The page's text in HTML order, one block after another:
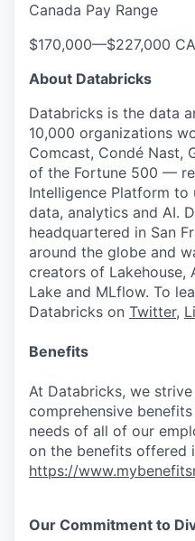
Canada Pay Range
$170,000—$227,000
About Databricks
Databricks is the data
10,000 organizations
Comcast, Condé Nast,
of the Fortune 500 —
Intelligence Platform
data, analytics and AI.
headquartered in San
around the globe and
creators of Lakehouse,
Lake and MLflow. To
Databricks on Twitter,
Benefits
At Databricks, we
comprehensive
needs of all of our
on the benefits offered
https://
Our Commitment to